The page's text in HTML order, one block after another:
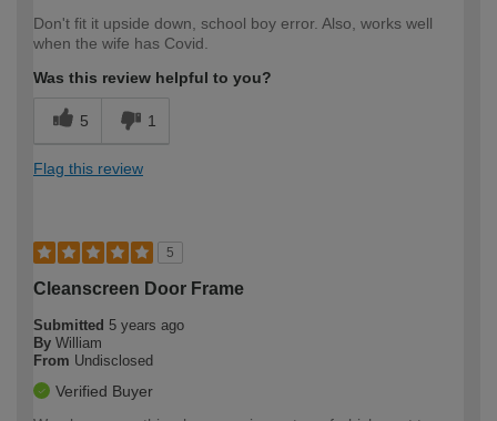
Don't fit it upside down, school boy error. Also, works well
when the wife has Covid.
Was this review helpful to you?
5 1
Flag this review
5
Cleanscreen Door Frame
Submitted 5 years ago
By William
From Undisclosed
Verified Buyer